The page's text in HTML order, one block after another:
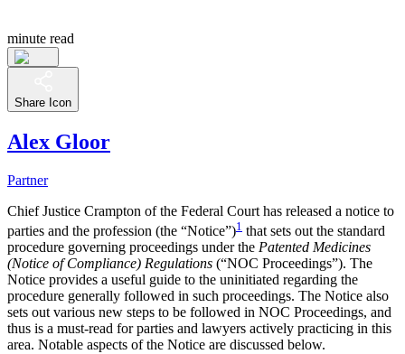
minute read
Share Icon
Alex Gloor
Partner
Chief Justice Crampton of the Federal Court has released a notice to
parties and the profession (the “Notice”)1 that sets out the standard
procedure governing proceedings under the Patented Medicines
(Notice of Compliance) Regulations (“NOC Proceedings”). The
Notice provides a useful guide to the uninitiated regarding the
procedure generally followed in such proceedings. The Notice also
sets out various new steps to be followed in NOC Proceedings, and
thus is a must-read for parties and lawyers actively practicing in this
area. Notable aspects of the Notice are discussed below.